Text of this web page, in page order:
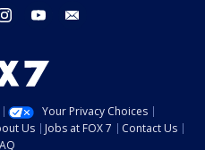
instagram youtube
Your Privacy Choices
Us Jobs at FOX 7
Contact Us